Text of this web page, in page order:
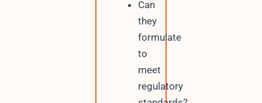
Can
they
formulate
to
meet
regulatory